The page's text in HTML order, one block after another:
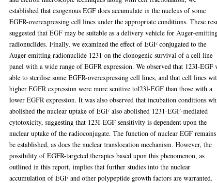
established that exogenous EGF does accumulate in the nucleus of some
EGFR-overexpressing cell lines under the appropriate conditions. These
suggested that EGF may be suitable as a delivery vehicle for Auger-
radionuclides. Finally, we examined the effect of EGF conjugated to the
Auger-emitting radionuclide 1231 on the clonogenic survival of a cell line
panel with a wide range of EGFR expression. We observed that 123I-EGF
able to sterilise some EGFR-overexpressing cell lines, and that cell lines
higher EGFR expression were more senitive tol23l-EGF than those with a
lower EGFR expression. It was also observed that incubation conditions
abolished the nuclear uptake of EGF also abolished 1231-EGF-mediated
cytotoxicity, suggesting that 123I-EGF sensitivity is dependent upon the
nuclear uptake of the radioconjugate. The function of nuclear EGF
be established, as does the nuclear translocation mechanism. However, the
possibility of EGFR-targeted therapies based upon this phenomenon, as
outlined in this report, implies that further studies into the nuclear
accumulation of EGF and other polypeptide growth factors are warranted.